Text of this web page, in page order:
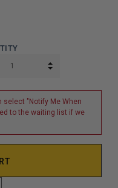
INCREASE
select "Notify Me When
to the waiting list if we